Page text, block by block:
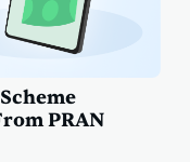
PRAN